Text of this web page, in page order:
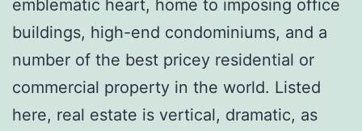
emblematic heart, home to imposing office
buildings, high-end condominiums, and a
number of the best pricey residential or
commercial property in the world. Listed
here, real estate is vertical, dramatic, as